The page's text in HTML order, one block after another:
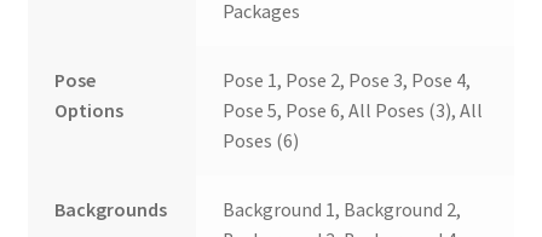
Packages
Pose
Options
Pose 1, Pose 2, Pose 3, Pose 4,
Pose 5, Pose 6, All Poses (3), All
Poses (6)
Backgrounds
Background 1, Background 2,